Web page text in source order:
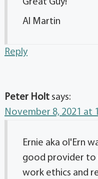
Great Guy!
Al Martin
Reply
Peter Holt says:
November 8, 2021 at
Ernie aka ol'Ern
good provider to
work ethics and